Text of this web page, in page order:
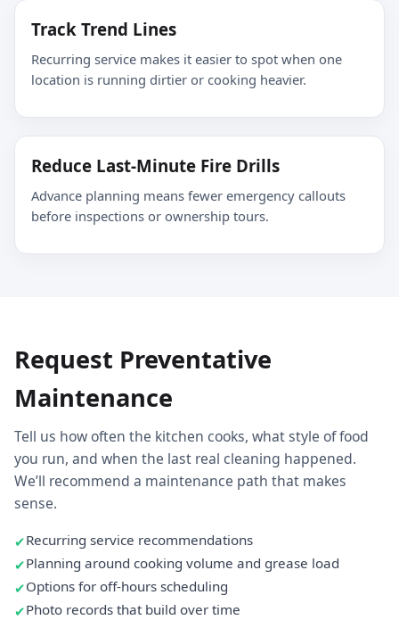
Track Trend Lines
Recurring service makes it easier to spot when one
location is running dirtier or cooking heavier.
Reduce Last-Minute Fire Drills
Advance planning means fewer emergency callouts
before inspections or ownership tours.
Request Preventative
Maintenance
Tell us how often the kitchen cooks, what style of food
you run, and when the last real cleaning happened.
We’ll recommend a maintenance path that makes
sense.
Recurring service recommendations
Planning around cooking volume and grease load
Options for off-hours scheduling
Photo records that build over time